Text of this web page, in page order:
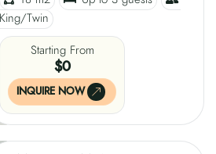
King/Twin
Starting From
$0
INQUIRE NOW